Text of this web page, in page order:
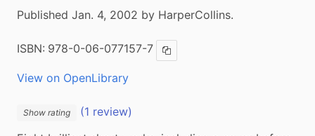
Published Jan. 4, 2002 by HarperCollins.
ISBN: 978-0-06-077157-7 Copy ISBN
View on OpenLibrary
Show rating
(1 review)